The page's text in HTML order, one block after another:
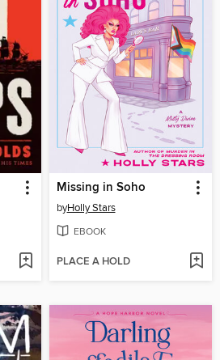
Missing in Soho
byHolly Stars
EBOOK
PLACE A HOLD